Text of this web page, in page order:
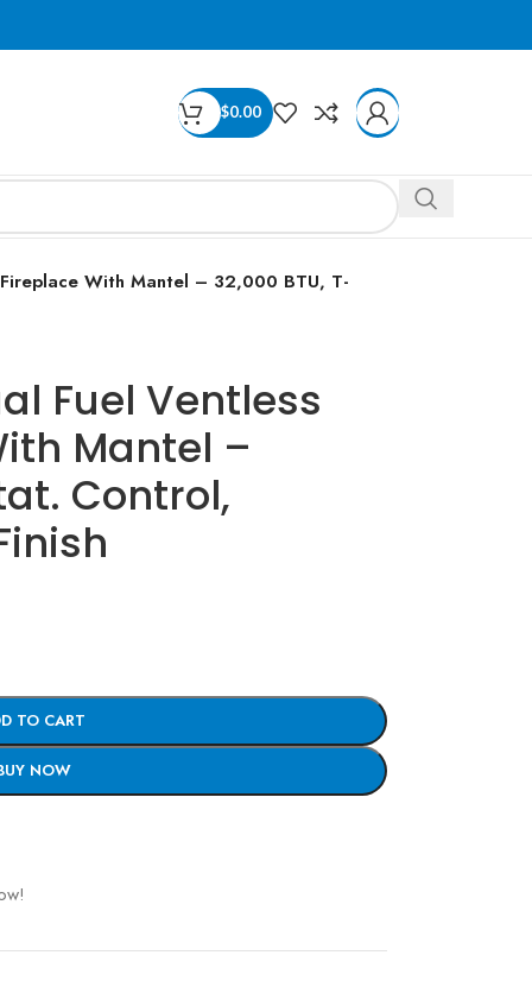
$0.00
With Mantel – 32,000 BTU, T-
Fuel Ventless
Mantel –
Control,
TO CART
NOW